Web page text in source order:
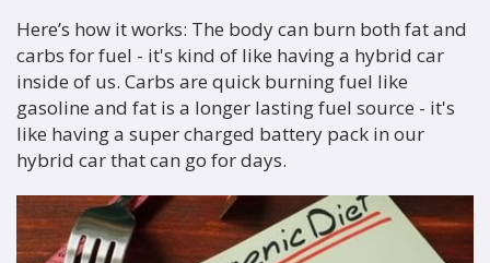
Here’s how it works: The body can burn both fat and
carbs for fuel - it's kind of like having a hybrid car
inside of us. Carbs are quick burning fuel like
gasoline and fat is a longer lasting fuel source - it's
like having a super charged battery pack in our
hybrid car that can go for days.